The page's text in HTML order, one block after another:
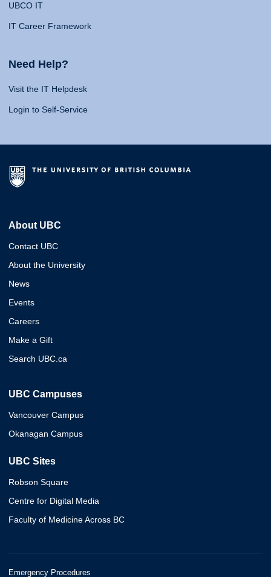
UBCO IT
IT Career Framework
Need Help?
Visit the IT Helpdesk
Login to Self-Service
About UBC
Contact UBC
About the University
News
Events
Careers
Make a Gift
Search UBC.ca
UBC Campuses
Vancouver Campus
Okanagan Campus
UBC Sites
Robson Square
Centre for Digital Media
Faculty of Medicine Across BC
Emergency Procedures